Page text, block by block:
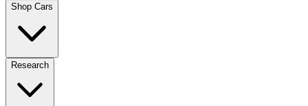
Shop Cars
Research